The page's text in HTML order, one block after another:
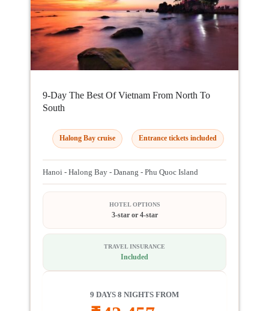
9-Day The Best Of Vietnam From North To
South
Halong Bay cruise Entrance tickets included
Hanoi - Halong Bay - Danang - Phu Quoc Island
HOTEL OPTIONS
3-star or 4-star
TRAVEL INSURANCE
Included
9 DAYS 8 NIGHTS FROM